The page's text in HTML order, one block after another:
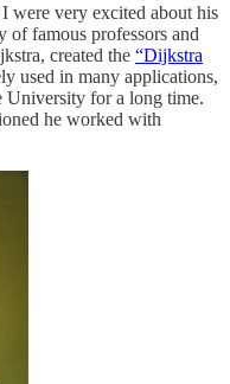
were very excited about his
famous professors and
created the “Dijkstra
used in many applications,
University for a long time.
he worked with